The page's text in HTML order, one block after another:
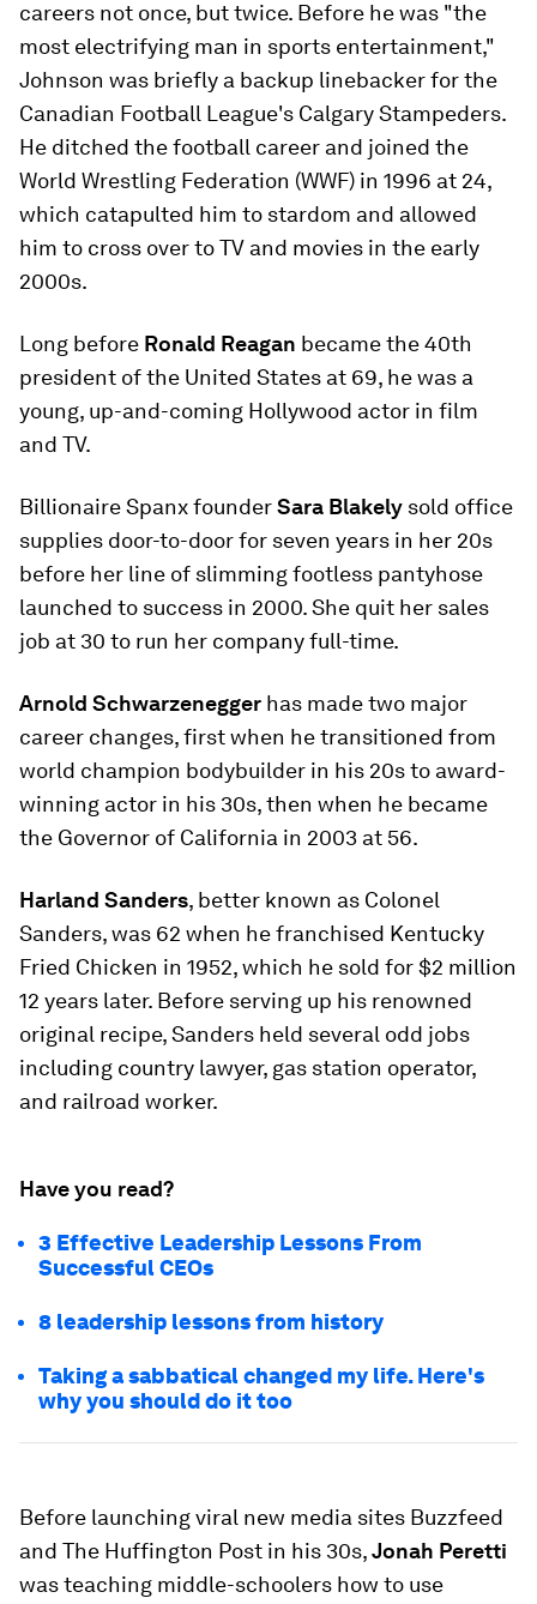
careers not once, but twice. Before he was "the
most electrifying man in sports entertainment,"
Johnson was briefly a backup linebacker for the
Canadian Football League's Calgary Stampeders.
He ditched the football career and joined the
World Wrestling Federation (WWF) in 1996 at 24,
which catapulted him to stardom and allowed
him to cross over to TV and movies in the early
2000s.
Long before Ronald Reagan became the 40th
president of the United States at 69, he was a
young, up-and-coming Hollywood actor in film
and TV.
Billionaire Spanx founderSara Blakely sold office
supplies door-to-door for seven years in her 20s
before her line of slimming footless pantyhose
launched to success in 2000. She quit her sales
job at 30 to run her company full-time.
Arnold Schwarzenegger has made two major
career changes, first when he transitioned from
world champion bodybuilder in his 20s to award-
winning actor in his 30s, then when he became
the Governor of California in 2003 at 56.
Harland Sanders, better known as Colonel
Sanders, was 62 when he franchised Kentucky
Fried Chicken in 1952, which he sold for $2 million
12 years later. Before serving up his renowned
original recipe, Sanders held several odd jobs
including country lawyer, gas station operator,
and railroad worker.
Have you read?
3 Effective Leadership Lessons From
Successful CEOs
8 leadership lessons from history
Taking a sabbatical changed my life. Here's
why you should do it too
Before launching viral new media sites Buzzfeed
and The Huffington Post in his 30s,Jonah Peretti
was teaching middle-schoolers how to use